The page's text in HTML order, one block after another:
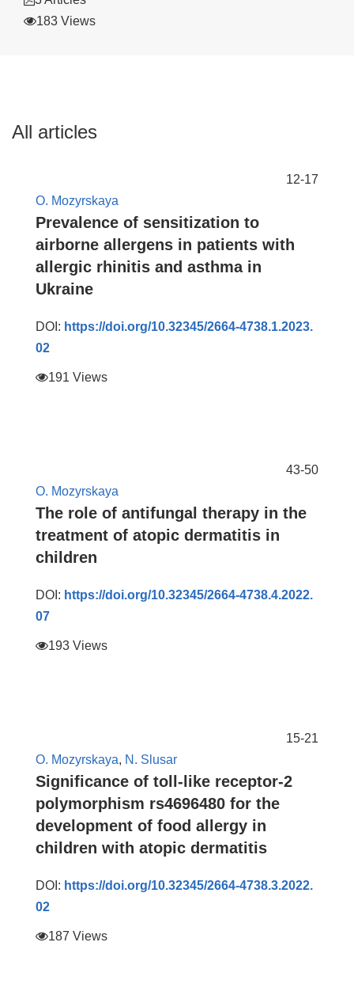
183 Views
All articles
12-17
O. Mozyrskaya
Prevalence of sensitization to
airborne allergens in patients with
allergic rhinitis and asthma in
Ukraine
DOI: https://doi.org/10.32345/2664-4738.1.2023.
02
191 Views
43-50
O. Mozyrskaya
The role of antifungal therapy in the
treatment of atopic dermatitis in
children
DOI: https://doi.org/10.32345/2664-4738.4.2022.
07
193 Views
15-21
O. Mozyrskaya, N. Slusar
Significance of toll-like receptor-2
polymorphism rs4696480 for the
development of food allergy in
children with atopic dermatitis
DOI: https://doi.org/10.32345/2664-4738.3.2022.
02
187 Views